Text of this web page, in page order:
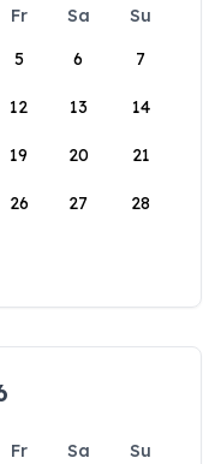
Fr Sa
Su
5 6 7
12 13 14
19 20 21
26 27 28
Fr Sa
Su